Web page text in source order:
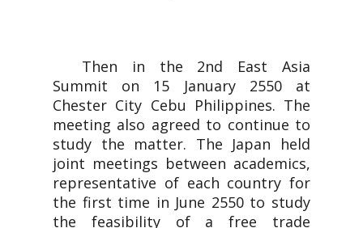
Then in the 2nd East Asia
Summit on 15 January 2550 at
Chester City Cebu Philippines. The
meeting also agreed to continue to
study the matter. The Japan held
joint meetings between academics,
representative of each country for
the first time in June 2550 to study
the feasibility of a free trade